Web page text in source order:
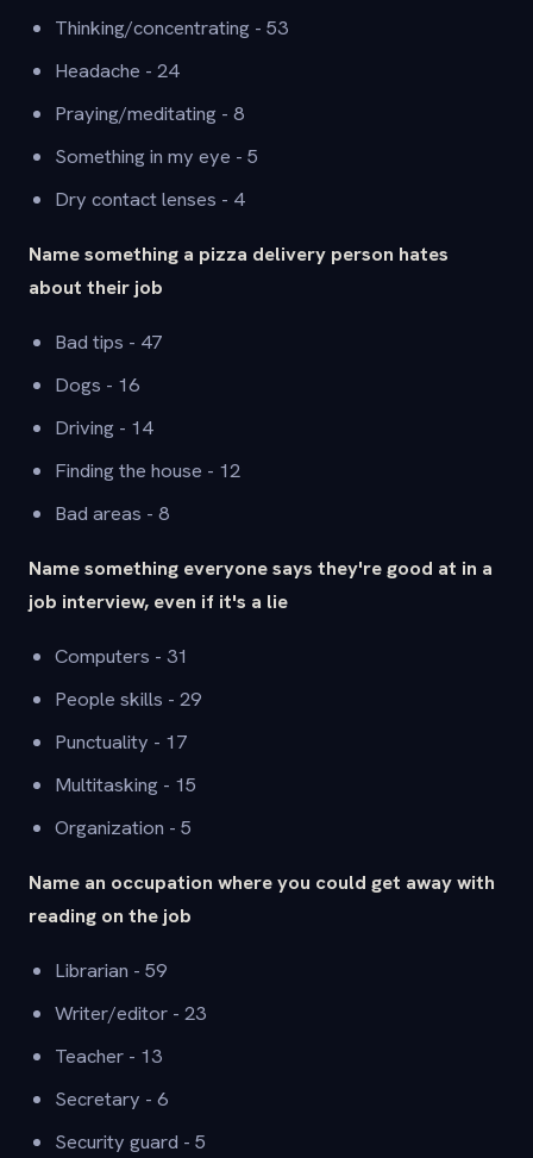
Thinking/concentrating - 53
Headache - 24
Praying/meditating - 8
Something in my eye - 5
Dry contact lenses - 4
Name something a pizza delivery person hates
about their job
Bad tips - 47
Dogs - 16
Driving - 14
Finding the house - 12
Bad areas - 8
Name something everyone says they're good at in a
job interview, even if it's a lie
Computers - 31
People skills - 29
Punctuality - 17
Multitasking - 15
Organization - 5
Name an occupation where you could get away with
reading on the job
Librarian - 59
Writer/editor - 23
Teacher - 13
Secretary - 6
Security guard - 5